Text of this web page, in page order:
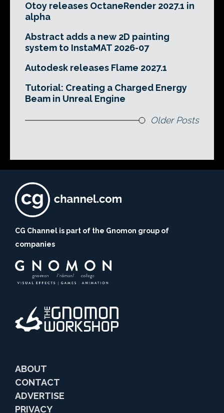
Otoy releases OctaneRender 2027.1 in
alpha
Abstract adds a new 2D painting
system to InstaMAT 2026-07
Autodesk releases Flame 2027.1
Tutorial: Creating a Charged Energy
Beam in Unreal Engine
Older Posts
CG Channel is part of the Gnomon group of
companies
ABOUT
CONTACT
ADVERTISE
PRIVACY